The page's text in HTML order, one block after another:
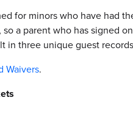
for minors who have had
a parent who has signed
in three unique guest
Waivers.